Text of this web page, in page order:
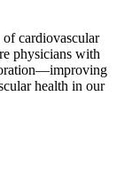
cardiovascular
physicians with
health in our